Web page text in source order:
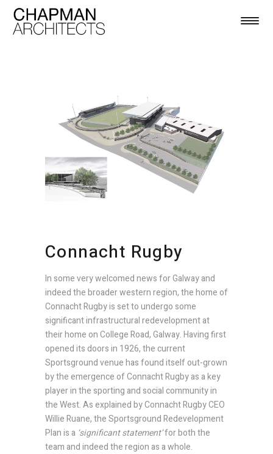
Connacht Rugby
In some very welcomed news for Galway and
indeed the broader western region, the home of
Connacht Rugby is set to undergo some
significant infrastructural redevelopment at
their home on College Road, Galway. Having first
opened its doors in 1926, the current
Sportsground venue has found itself out-grown
by the emergence of Connacht Rugby as a key
player in the sporting and social community in
the West. As explained by Connacht Rugby CEO
Willie Ruane, the Sportsground Redevelopment
Plan is a ‘significant statement’for both the
team and indeed the region as a whole.